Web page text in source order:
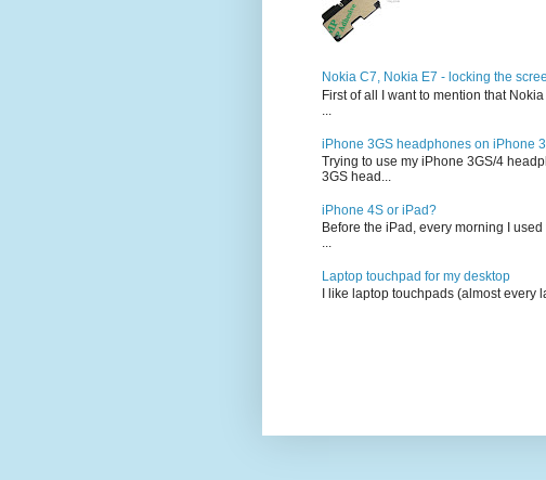
Nokia C7, Nokia E7 - locking the
First of all I want to mention that
iPhone 3GS headphones on iPhone
Trying to use my iPhone 3GS/4
3GS head...
iPhone 4S or iPad?
Before the iPad, every morning I
...
Laptop touchpad for my desktop
I like laptop touchpads (almost